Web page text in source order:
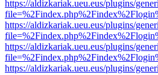
https://aldizkariak.ueu.eus/plugins/
https://aldizkariak.ueu.eus/plugins/
https://aldizkariak.ueu.eus/plugins/
https://aldizkariak.ueu.eus/plugins/